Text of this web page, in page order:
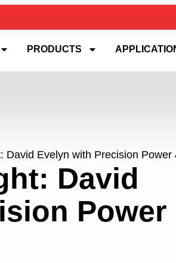
PRODUCTS
David Evelyn with Precision Power
David
Power